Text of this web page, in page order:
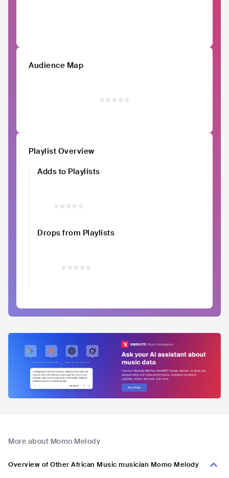
Audience Map
Playlist Overview
Adds to Playlists
Drops from Playlists
More about Momo Melody
Overview of Other African Music musician Momo Melody